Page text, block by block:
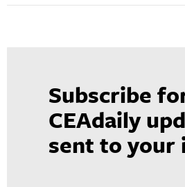
Subscribe
CEAdaily
sent to your